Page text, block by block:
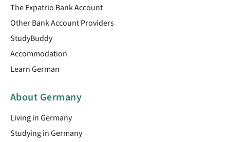
The Expatrio Bank Account
Other Bank Account Providers
StudyBuddy
Accommodation
Learn German
About Germany
Living in Germany
Studying in Germany